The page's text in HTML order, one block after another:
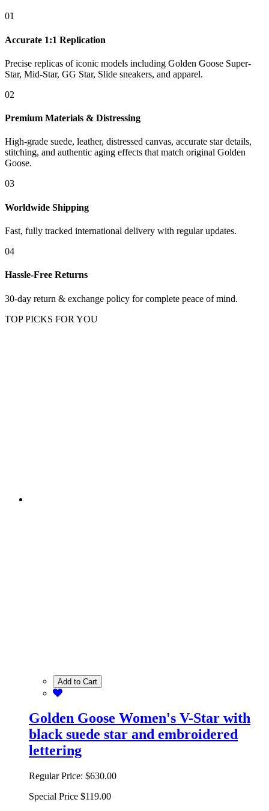
01
Accurate 1:1 Replication
Precise replicas of iconic models including Golden Goose Super-
Star, Mid-Star, GG Star, Slide sneakers, and apparel.
02
Premium Materials & Distressing
High-grade suede, leather, distressed canvas, accurate star details,
stitching, and authentic aging effects that match original Golden
Goose.
03
Worldwide Shipping
Fast, fully tracked international delivery with regular updates.
04
Hassle-Free Returns
30-day return & exchange policy for complete peace of mind.
TOP PICKS FOR YOU
Add to Cart
Golden Goose Women's V-Star with
black suede star and embroidered
lettering
Regular Price: $630.00
Special Price $119.00